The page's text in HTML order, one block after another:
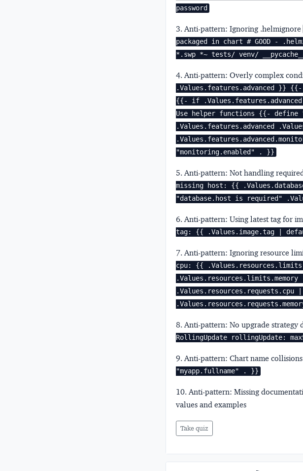
password
3. Anti-pattern: Ignoring .helmignore
packaged in chart # GOOD -
*.swp *~ tests/ venv/
4. Anti-pattern: Overly complex
.Values.features.advanced }}
{{- if
Use helper functions {{-
.Values.features.advanced
"monitoring.enabled" . }}
5. Anti-pattern: Not handling
missing host: {{
"database.host is required"
6. Anti-pattern: Using latest tag for
tag: {{ .Values.image.tag |
7. Anti-pattern: Ignoring resource
cpu: {{
8. Anti-pattern: No upgrade strategy
RollingUpdate rollingUpdate:
9. Anti-pattern: Chart name collisions
"myapp.fullname" . }}
10. Anti-pattern: Missing
values and examples
Take quiz